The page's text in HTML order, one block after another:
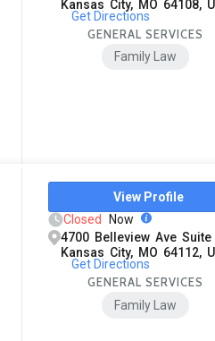
Kansas City, MO 64108,
Get Directions
GENERAL SERVICES
Family Law
View Profile
Closed
Now
4700 Belleview Ave Suite
Kansas City, MO 64112,
Get Directions
GENERAL SERVICES
Family Law